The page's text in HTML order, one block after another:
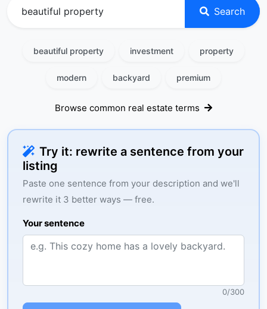
Search
beautiful property investment property
modern backyard premium
Browse common real estate terms
Try it: rewrite a sentence from your
listing
Paste one sentence from your description and we'll
rewrite it 3 better ways — free.
Your sentence
0/300